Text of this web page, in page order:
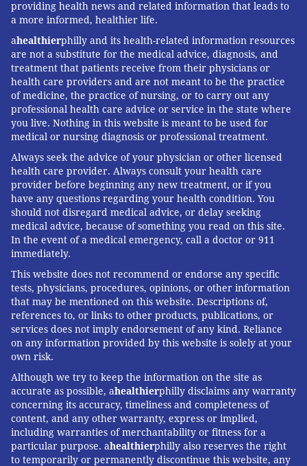
providing health news and related information that leads to
a more informed, healthier life.
ahealthierphilly and its health-related information resources
are not a substitute for the medical advice, diagnosis, and
treatment that patients receive from their physicians or
health care providers and are not meant to be the practice
of medicine, the practice of nursing, or to carry out any
professional health care advice or service in the state where
you live. Nothing in this website is meant to be used for
medical or nursing diagnosis or professional treatment.
Always seek the advice of your physician or other licensed
health care provider. Always consult your health care
provider before beginning any new treatment, or if you
have any questions regarding your health condition. You
should not disregard medical advice, or delay seeking
medical advice, because of something you read on this site.
In the event of a medical emergency, call a doctor or 911
immediately.
This website does not recommend or endorse any specific
tests, physicians, procedures, opinions, or other information
that may be mentioned on this website. Descriptions of,
references to, or links to other products, publications, or
services does not imply endorsement of any kind. Reliance
on any information provided by this website is solely at your
own risk.
Although we try to keep the information on the site as
accurate as possible, ahealthierphilly disclaims any warranty
concerning its accuracy, timeliness and completeness of
content, and any other warranty, express or implied,
including warranties of merchantability or fitness for a
particular purpose. ahealthierphilly also reserves the right
to temporarily or permanently discontinue this website, any